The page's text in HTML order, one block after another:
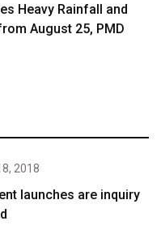
Heavy Rainfall and
August 25, PMD
2018
launches are inquiry